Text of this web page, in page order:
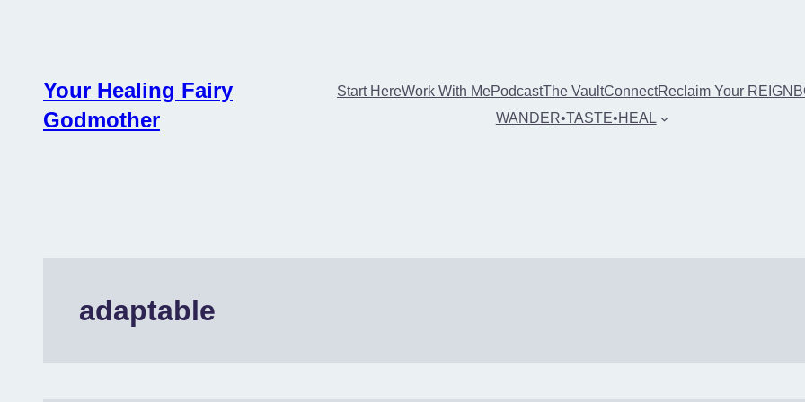
Your Healing Fairy
Godmother
Start HereWork With MePodcastThe VaultConnectReclaim Your
WANDER•TASTE•HEAL
adaptable